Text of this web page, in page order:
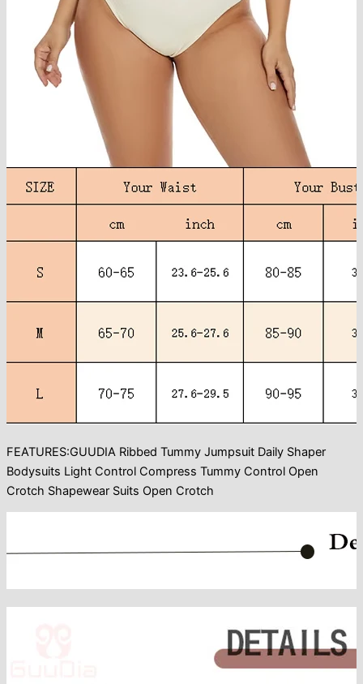
FEATURES:GUUDIA Ribbed Tummy Jumpsuit Daily Shaper
Bodysuits Light Control Compress Tummy Control Open
Crotch Shapewear Suits Open Crotch